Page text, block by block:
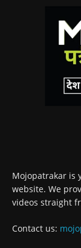
Mojopatrakar is
website. We
videos straight
Contact us: